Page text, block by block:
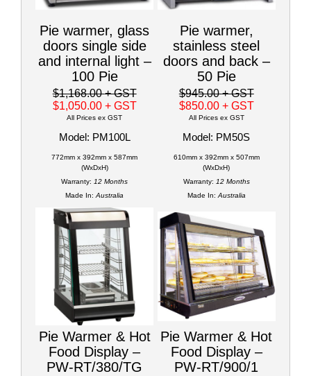
Pie warmer, glass
doors single side
and internal light –
100 Pie
$1,168.00+ GST
$1,050.00 + GST
All Prices ex GST
Model: PM100L
772mm x 392mm x 587mm
(WxDxH)
Warranty: 12 Months
Made In: Australia
Pie warmer,
stainless steel
doors and back –
50 Pie
$945.00+ GST
$850.00 + GST
All Prices ex GST
Model: PM50S
610mm x 392mm x 507mm
(WxDxH)
Warranty: 12 Months
Made In: Australia
Pie Warmer & Hot
Food Display –
PW-RT/380/TG
Pie Warmer & Hot
Food Display –
PW-RT/900/1